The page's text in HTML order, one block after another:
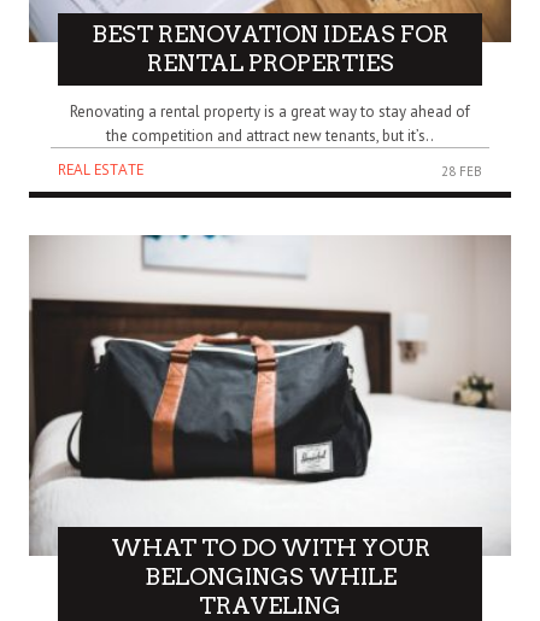
BEST RENOVATION IDEAS FOR
RENTAL PROPERTIES
Renovating a rental property is a great way to stay ahead of
the competition and attract new tenants, but it’s..
REAL ESTATE
28 FEB
WHAT TO DO WITH YOUR
BELONGINGS WHILE
TRAVELING